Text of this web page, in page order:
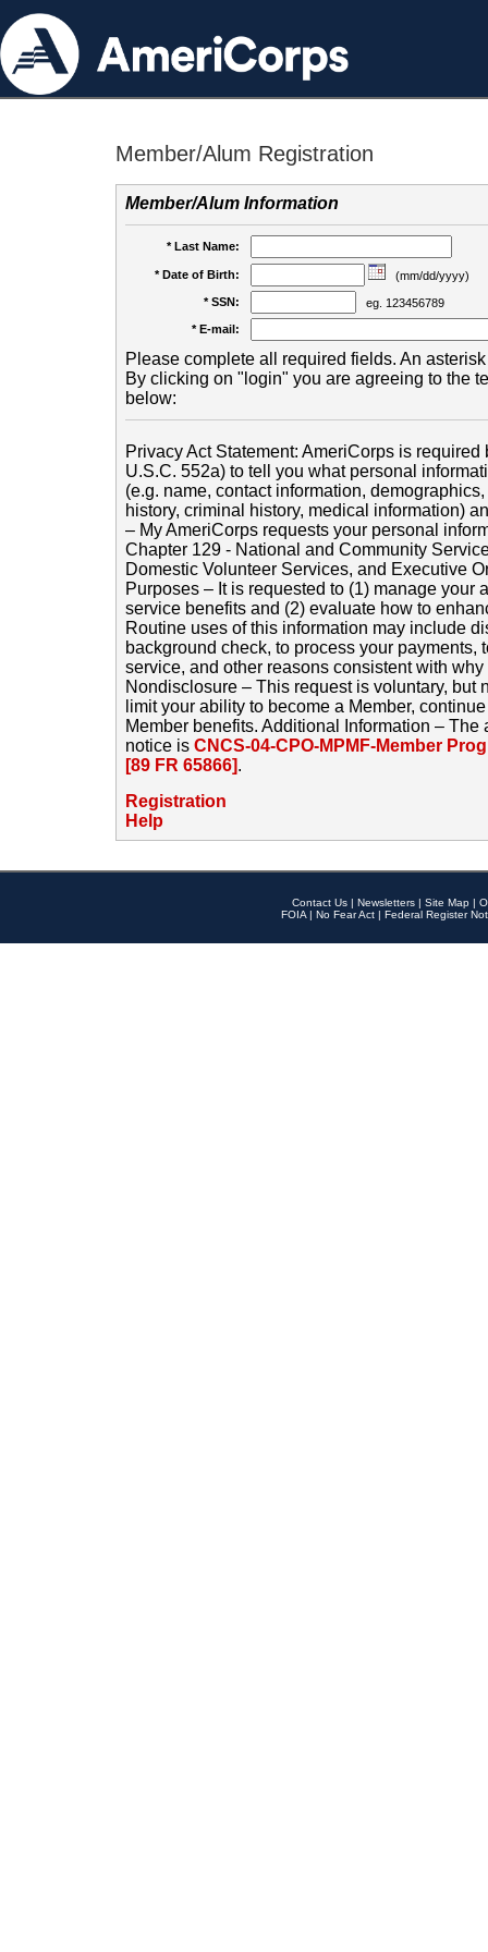
Member/Alum Registration
Member/Alum Information
* Last Name:
* Date of Birth:
(mm/dd/yyyy)
* SSN:
eg. 123456789
* E-mail:
Please complete all required fields. An
By clicking on "login" you are agreeing to the
below:
Privacy Act Statement: AmeriCorps is
U.S.C. 552a) to tell you what personal
(e.g. name, contact information,
history, criminal history, medical information)
– My AmeriCorps requests your personal
Chapter 129 - National and Community
Domestic Volunteer Services, and Executive
Purposes – It is requested to (1) manage your
service benefits and (2) evaluate how to
Routine uses of this information may include
background check, to process your payments,
service, and other reasons consistent with
Nondisclosure – This request is voluntary, but
limit your ability to become a Member,
Member benefits. Additional Information –
notice is CNCS-04-CPO-MPMF-Member
[89 FR 65866].
Registration
Help
Contact Us | Newsletters | Site Map |
FOIA | No Fear Act | Federal Register